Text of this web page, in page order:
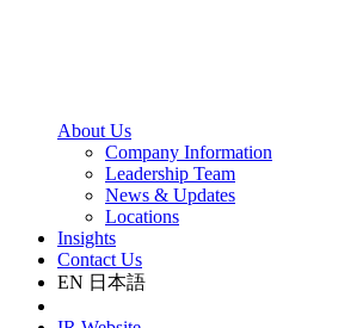
About Us
Company Information
Leadership Team
News & Updates
Locations
Insights
Contact Us
EN 日本語